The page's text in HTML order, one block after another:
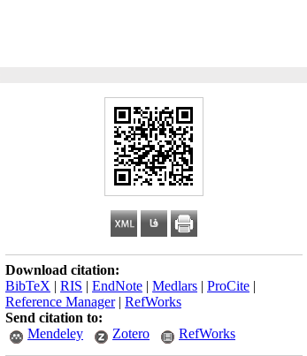
Download citation:
BibTeX | RIS | EndNote | Medlars | ProCite |
Reference Manager| RefWorks
Send citation to:
Mendeley
Zotero RefWorks